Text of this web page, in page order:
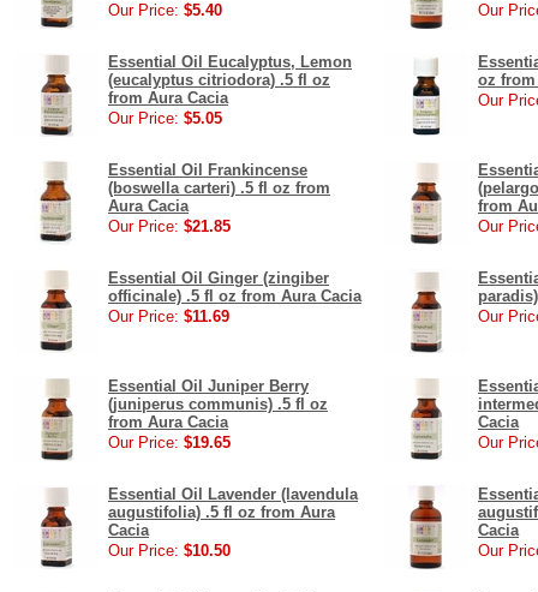
Our Price: $5.40
Our
Essential Oil Eucalyptus, Lemon
(eucalyptus citriodora) .5 fl oz
from Aura Cacia
Our Price: $5.05
oz from
Our
Essential Oil Frankincense
(boswella carteri) .5 fl oz from
Aura Cacia
Our Price: $21.85
from
Our
Essential Oil Ginger (zingiber
officinale) .5 fl oz from Aura Cacia
Our Price: $11.69
Our
Essential Oil Juniper Berry
(juniperus communis) .5 fl oz
from Aura Cacia
Our Price: $19.65
Cacia
Our
Essential Oil Lavender (lavendula
augustifolia) .5 fl oz from Aura
Cacia
Our Price: $10.50
Cacia
Our